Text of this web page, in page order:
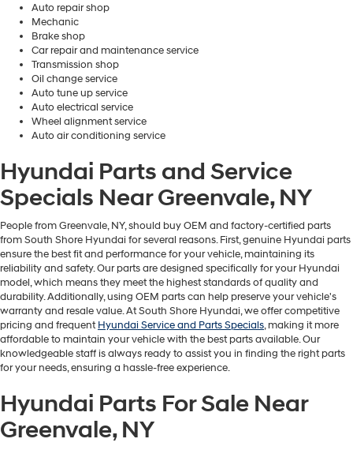
Auto repair shop
Mechanic
Brake shop
Car repair and maintenance service
Transmission shop
Oil change service
Auto tune up service
Auto electrical service
Wheel alignment service
Auto air conditioning service
Hyundai Parts and Service
Specials Near Greenvale, NY
People from Greenvale, NY, should buy OEM and factory-certified parts
from South Shore Hyundai for several reasons. First, genuine Hyundai parts
ensure the best fit and performance for your vehicle, maintaining its
reliability and safety. Our parts are designed specifically for your Hyundai
model, which means they meet the highest standards of quality and
durability. Additionally, using OEM parts can help preserve your vehicle's
warranty and resale value. At South Shore Hyundai, we offer competitive
pricing and frequentHyundai Service and Parts Specials, making it more
affordable to maintain your vehicle with the best parts available. Our
knowledgeable staff is always ready to assist you in finding the right parts
for your needs, ensuring a hassle-free experience.
Hyundai Parts For Sale Near
Greenvale, NY